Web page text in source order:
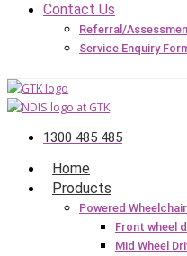
Contact Us
Referral/
Service Enquiry
1300 485 485
Home
Products
Powered
Front wheel
Mid Wheel